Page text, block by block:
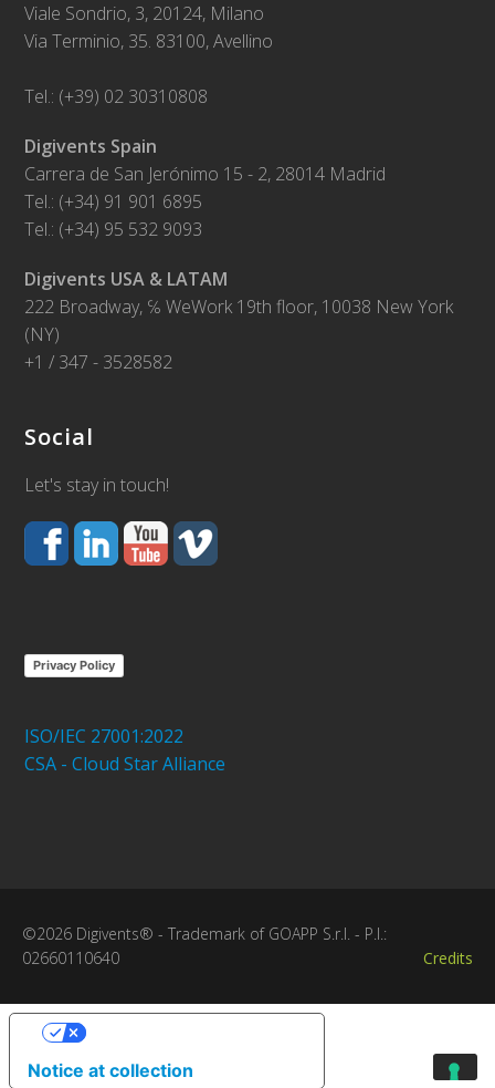
Viale Sondrio, 3, 20124, Milano
Via Terminio, 35. 83100, Avellino
Tel.: (+39) 02 30310808
Digivents Spain
Carrera de San Jerónimo 15 - 2, 28014 Madrid
Tel.: (+34) 91 901 6895
Tel.: (+34) 95 532 9093
Digivents USA & LATAM
222 Broadway, ℅ WeWork 19th floor, 10038 New York
(NY)
+1 / 347 - 3528582
Social
Let's stay in touch!
Privacy Policy
ISO/IEC 27001:2022
CSA - Cloud Star Alliance
©2026 Digivents® - Trademark of GOAPP S.r.l. - P.I.:
02660110640
Credits
Notice at collection
Your Privacy Choices